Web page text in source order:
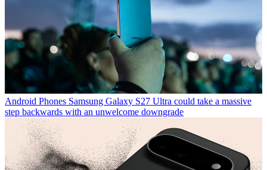
Android Phones Samsung Galaxy S27 Ultra could take a massive
step backwards with an unwelcome downgrade